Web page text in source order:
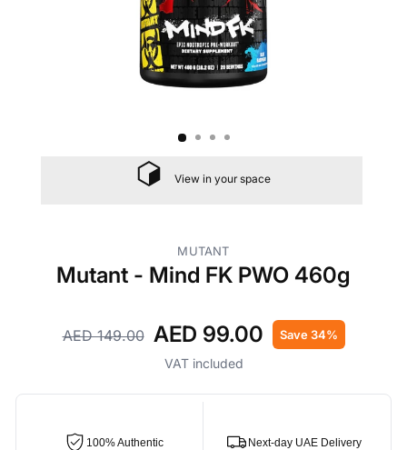
View in your space
MUTANT
Mutant - Mind FK PWO 460g
Regular
price
AED 149.00
Sale
price
AED 99.00 Save 34%
VAT included
100% Authentic Next-day UAE Delivery